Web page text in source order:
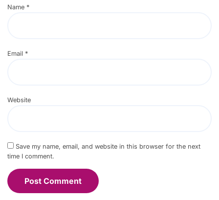
Name *
Email *
Website
Save my name, email, and website in this browser for the next
time I comment.